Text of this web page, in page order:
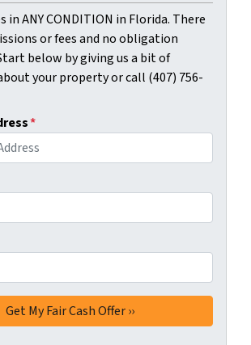
in ANY CONDITION in Florida. There
or fees and no obligation
below by giving us a bit of
your property or call (407) 756-
*